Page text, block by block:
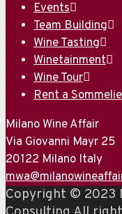
Events
Team Building
Wine Tasting
Winetainment
Wine Tour
Rent a
Milano Wine Affair
Via Giovanni Mayr 25
20122 Milano Italy
Copyright © 2023